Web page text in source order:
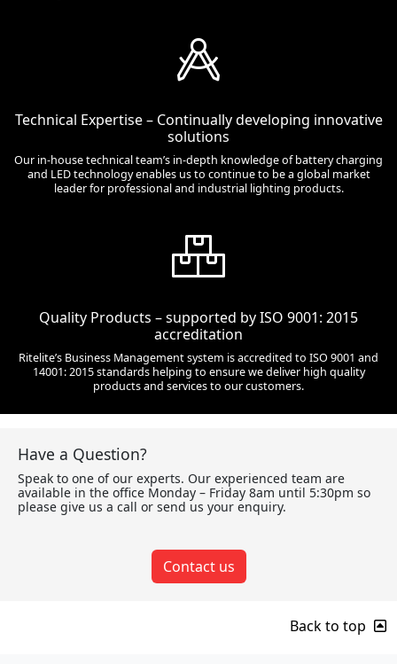
Technical Expertise – Continually developing innovative
solutions
Our in-house technical team’s in-depth knowledge of battery charging
and LED technology enables us to continue to be a global market
leader for professional and industrial lighting products.
Quality Products – supported by ISO 9001: 2015
accreditation
Ritelite’s Business Management system is accredited to ISO 9001 and
14001: 2015 standards helping to ensure we deliver high quality
products and services to our customers.
Have a Question?
Speak to one of our experts. Our experienced team are
available in the office Monday – Friday 8am until 5:30pm so
please give us a call or send us your enquiry.
Contact us
Back to top